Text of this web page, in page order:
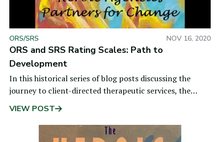
ORS/SRS NOV 16, 2020
ORS and SRS Rating Scales: Path to
Development
In this historical series of blog posts discussing the
journey to client-directed therapeutic services, the
VIEW POST